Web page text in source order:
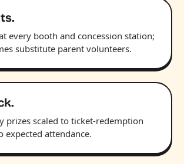
every booth and concession station;
substitute parent volunteers.
prizes scaled to ticket-redemption
expected attendance.